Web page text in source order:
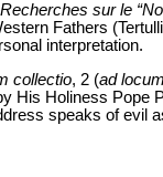
Recherches sur le
Fathers
interpretation.
collectio, 2 (ad
His Holiness Pope
speaks of evil